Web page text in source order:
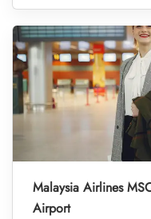
Malaysia Airlines
Airport